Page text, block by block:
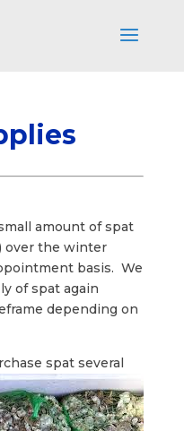
amount of spat
over the winter
basis. We
of spat again
depending on
spat several